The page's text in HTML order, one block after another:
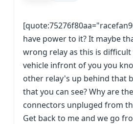
have power to it? It maybe
wrong relay as this is
vehicle infront of you you
other relay's up behind that
that you can see? Why are
connectors unpluged from
Get back to me and we go